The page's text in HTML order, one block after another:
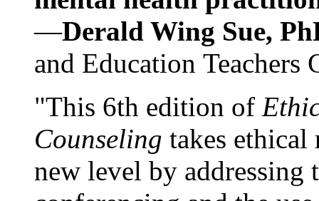
—Derald Wing Sue,
and Education
"This 6th edition of
Counseling takes ethical
new level by